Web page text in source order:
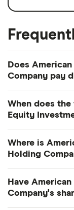
Does
Company pay
Dividend
Payout
0.7%
Dividend yield:
When does
Equity
Company's
Where is
Holding
Company's
Have
Company's